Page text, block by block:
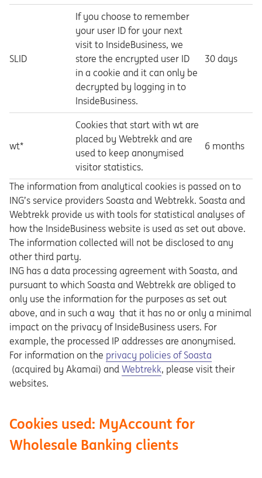
SLID
If you choose to remember
your user ID for your next
visit to InsideBusiness, we
store the encrypted user ID
in a cookie and it can only be
decrypted by logging in to
InsideBusiness.
30 days
wt*
Cookies that start with wt are
placed by Webtrekk and are
used to keep anonymised
visitor statistics.
6 months
The information from analytical cookies is passed on to
ING’s service providers Soasta and Webtrekk. Soasta and
Webtrekk provide us with tools for statistical analyses of
how the InsideBusiness website is used as set out above.
The information collected will not be disclosed to any
other third party.
ING has a data processing agreement with Soasta, and
pursuant to which Soasta and Webtrekk are obliged to
only use the information for the purposes as set out
above, and in such a way that it has no or only a minimal
impact on the privacy of InsideBusiness users. For
example, the processed IP addresses are anonymised.
For information on the Opens in a new tab
privacy policies of Soasta
(acquired by Akamai) and Opens in a new tab
Webtrekk, please visit their
websites.
Cookies used: MyAccount for
Wholesale Banking clients